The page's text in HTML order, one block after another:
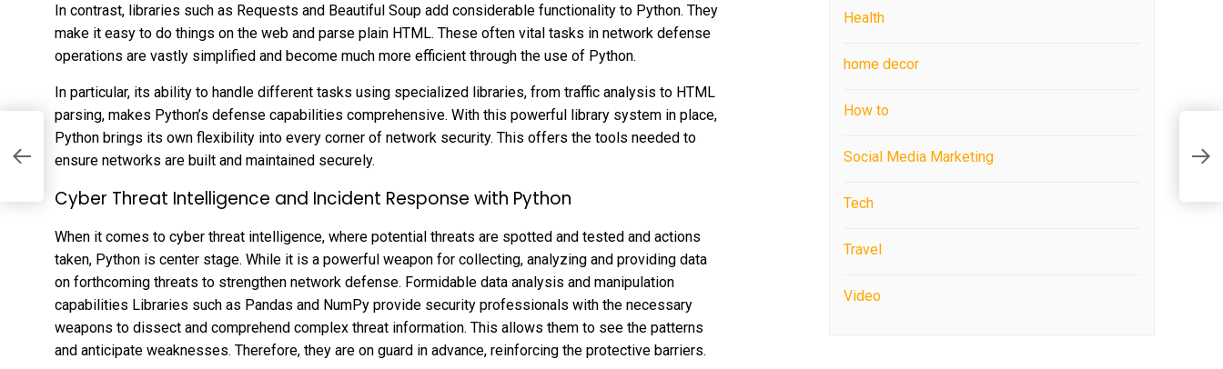
In contrast, libraries such as Requests and Beautiful Soup add considerable functionality to Python. They
make it easy to do things on the web and parse plain HTML. These often vital tasks in network defense
operations are vastly simplified and become much more efficient through the use of Python.
In particular, its ability to handle different tasks using specialized libraries, from traffic analysis to HTML
parsing, makes Python’s defense capabilities comprehensive. With this powerful library system in place,
Python brings its own flexibility into every corner of network security. This offers the tools needed to
ensure networks are built and maintained securely.
Cyber Threat Intelligence and Incident Response with Python
When it comes to cyber threat intelligence, where potential threats are spotted and tested and actions
taken, Python is center stage. While it is a powerful weapon for collecting, analyzing and providing data
on forthcoming threats to strengthen network defense. Formidable data analysis and manipulation
capabilities Libraries such as Pandas and NumPy provide security professionals with the necessary
weapons to dissect and comprehend complex threat information. This allows them to see the patterns
and anticipate weaknesses. Therefore, they are on guard in advance, reinforcing the protective barriers.
Health
home decor
How to
Social Media Marketing
Tech
Travel
Video